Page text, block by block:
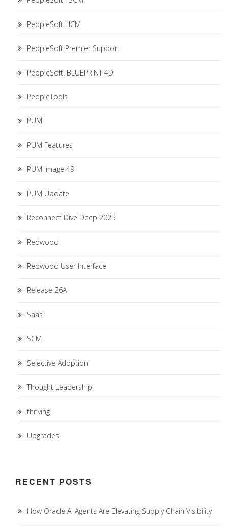
PeopleSoft HCM
PeopleSoft Premier Support
PeopleSoft. BLUEPRINT 4D
PeopleTools
PUM
PUM Features
PUM Image 49
PUM Update
Reconnect Dive Deep 2025
Redwood
Redwood User Interface
Release 26A
Saas
SCM
Selective Adoption
Thought Leadership
thriving
Upgrades
RECENT POSTS
How Oracle AI Agents Are Elevating Supply Chain Visibility